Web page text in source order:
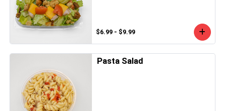
$6.99 - $9.99
Pasta Salad